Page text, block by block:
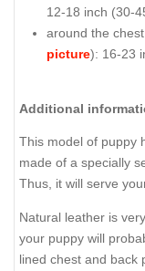
12-18 inch (30-
around the
picture): 16-23
Additional
This model of puppy
made of a specially
Thus, it will serve
Natural leather is
your puppy will
lined chest and back